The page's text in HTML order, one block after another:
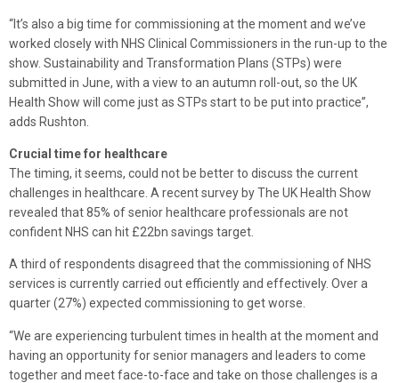
“It’s also a big time for commissioning at the moment and we’ve
worked closely with NHS Clinical Commissioners in the run-up to the
show. Sustainability and Transformation Plans (STPs) were
submitted in June, with a view to an autumn roll-out, so the UK
Health Show will come just as STPs start to be put into practice”,
adds Rushton.
Crucial time for healthcare
The timing, it seems, could not be better to discuss the current
challenges in healthcare. A recent survey by The UK Health Show
revealed that 85% of senior healthcare professionals are not
confident NHS can hit £22bn savings target.
A third of respondents disagreed that the commissioning of NHS
services is currently carried out efficiently and effectively. Over a
quarter (27%) expected commissioning to get worse.
“We are experiencing turbulent times in health at the moment and
having an opportunity for senior managers and leaders to come
together and meet face-to-face and take on those challenges is a